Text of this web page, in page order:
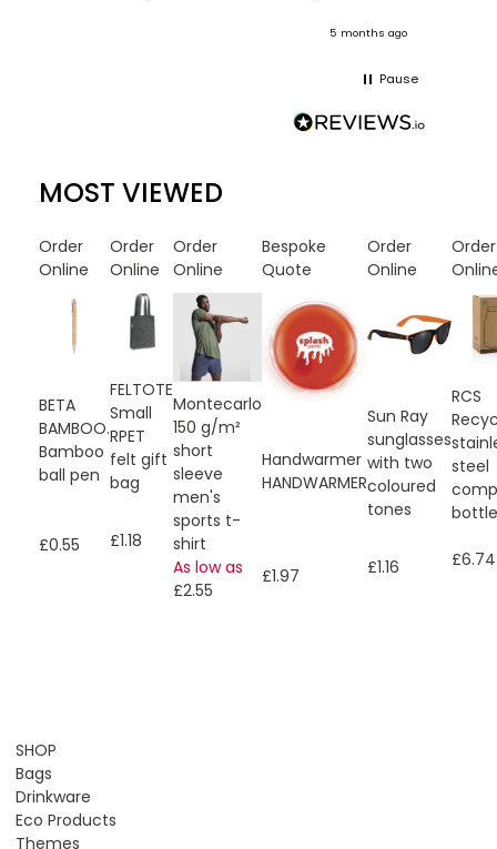
5 months ago
Pause
MOST VIEWED
Order
Online
BETA
BAMBOO.
Bamboo
ball pen
£0.55
Order
Online
FELTOTE
Small
RPET
felt gift
bag
£1.18
Order
Online
Montecarlo
150 g/m²
short
sleeve
men's
sports t-
shirt
As low as
£2.55
Bespoke
Quote
Handwarmer
HANDWARMER
£1.97
Order
Online
Sun Ray
sunglasses
with two
coloured
tones
£1.16
Order
RCS
steel
bottle
£6.74
SHOP
Bags
Drinkware
Eco Products
Themes